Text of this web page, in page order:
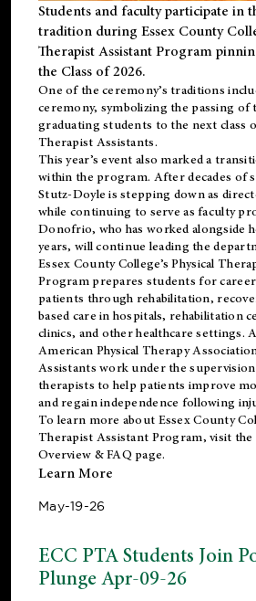
Students and faculty participate in
tradition during Essex County
Therapist Assistant Program
the Class of 2026.
One of the ceremony’s traditions
ceremony, symbolizing the passing
graduating students to the next class
Therapist Assistants.
This year’s event also marked a
within the program. After decades of
Stutz-Doyle is stepping down as
while continuing to serve as faculty
Donofrio, who has worked alongside
years, will continue leading the
Essex County College’s Physical
Program prepares students for
patients through rehabilitation,
based care in hospitals, rehabilitation
clinics, and other healthcare settings.
American Physical Therapy
Assistants work under the
therapists to help patients improve
and regain independence following
To learn more about Essex County
Therapist Assistant Program, visit the
Overview & FAQ page.
Learn More
May-19-26
ECC PTA Students Join
Plunge Apr-09-26